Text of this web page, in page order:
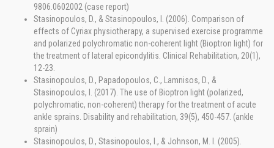
9806.0602002 (case report)
Stasinopoulos, D., & Stasinopoulos, I. (2006). Comparison of
effects of Cyriax physiotherapy, a supervised exercise programme
and polarized polychromatic non-coherent light (Bioptron light) for
the treatment of lateral epicondylitis. Clinical Rehabilitation, 20(1),
12-23.
Stasinopoulos, D., Papadopoulos, C., Lamnisos, D., &
Stasinopoulos, I. (2017). The use of Bioptron light (polarized,
polychromatic, non-coherent) therapy for the treatment of acute
ankle sprains. Disability and rehabilitation, 39(5), 450-457. (ankle
sprain)
Stasinopoulos, D., Stasinopoulos, I., & Johnson, M. I. (2005).